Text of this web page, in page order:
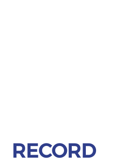
RECORD